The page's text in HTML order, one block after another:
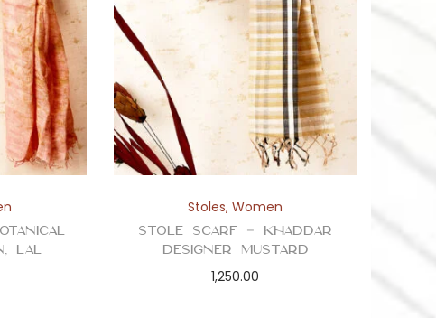
Lal
Stoles,Women
Stole Scarf – Khaddar
Designer Mustard
1,250.00